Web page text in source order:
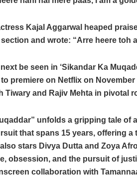
Kajal Aggarwal heaped
and wrote: “Arre heere toh
be seen in ‘Sikandar Ka
to premiere on Netflix on
Tiwary and Rajiv Mehta in pivotal
unfolds a gripping tale of
that spans 15 years, offering
stars Divya Dutta and Zoya
obsession, and the pursuit of
collaboration with